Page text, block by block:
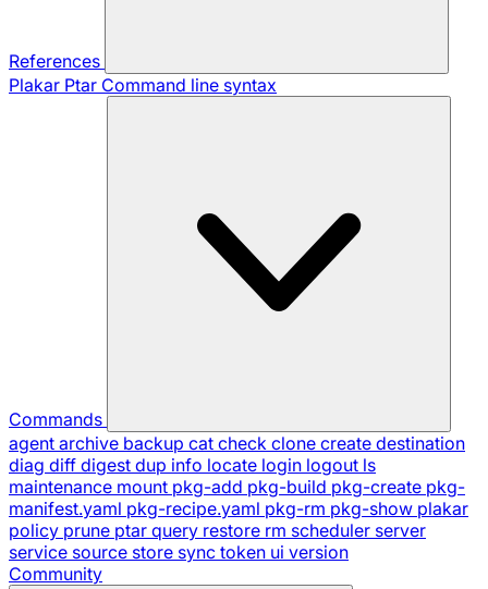
References
Plakar Ptar Command line syntax
Commands
agent archive backup cat check clone create destination
diag diff digest dup info locate login logout ls
maintenance mount pkg-add pkg-build pkg-create pkg-
manifest.yaml pkg-recipe.yaml pkg-rm pkg-show plakar
policy prune ptar query restore rm scheduler server
service source store sync token ui version
Community